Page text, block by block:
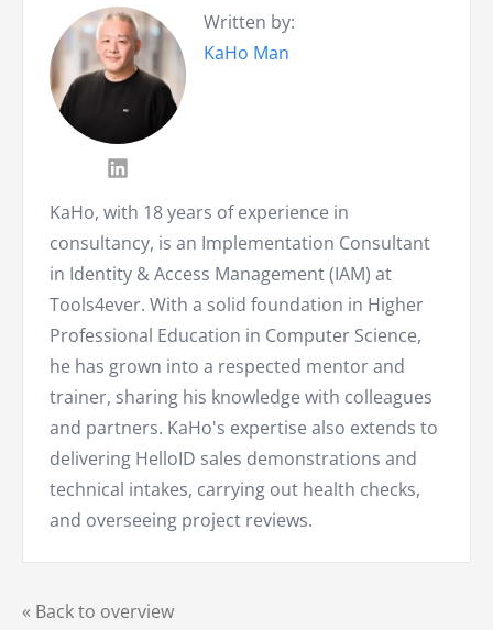
« Back to overview
Written by:
KaHo Man
KaHo, with 18 years of experience in
consultancy, is an Implementation Consultant
in Identity & Access Management (IAM) at
Tools4ever. With a solid foundation in Higher
Professional Education in Computer Science,
he has grown into a respected mentor and
trainer, sharing his knowledge with colleagues
and partners. KaHo's expertise also extends to
delivering HelloID sales demonstrations and
technical intakes, carrying out health checks,
and overseeing project reviews.